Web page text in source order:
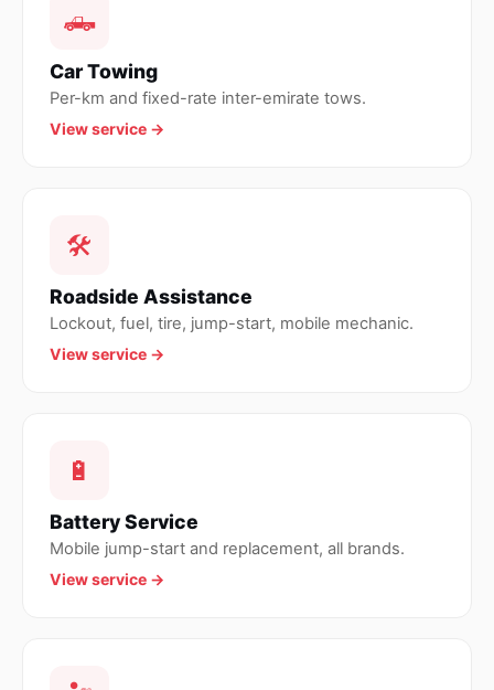
🛻
Car Towing
Per-km and fixed-rate inter-emirate tows.
View service →
🛠
Roadside Assistance
Lockout, fuel, tire, jump-start, mobile mechanic.
View service →
🔋
Battery Service
Mobile jump-start and replacement, all brands.
View service →